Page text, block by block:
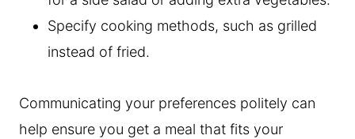
Specify cooking methods, such as grilled
instead of fried.
Communicating your preferences politely can
help ensure you get a meal that fits your